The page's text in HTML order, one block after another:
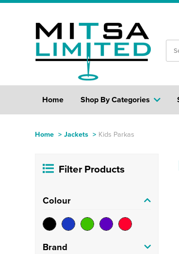
Home Shop By Categories
Home > Jackets > Kids Parkas
Filter Products
Colour
Brand